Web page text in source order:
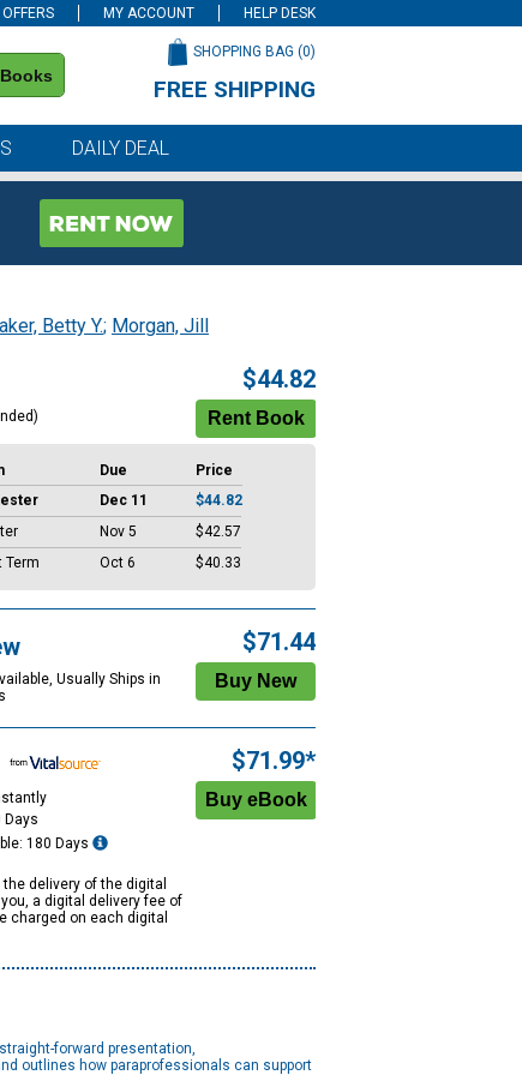
MY ACCOUNT HELP DESK
SHOPPING BAG (0)
FREE SHIPPING
DAILY DEAL
Betty Y.; Morgan, Jill
$44.82
Due
Price
Dec 11
$44.82
Nov 5
$42.57
Term
Oct 6 $40.33
Usually Ships in
$71.44
Days
180 Days
the delivery of the digital
a digital delivery fee of
charged on each digital
$71.99*
forward presentation,
outlines how paraprofessionals can support